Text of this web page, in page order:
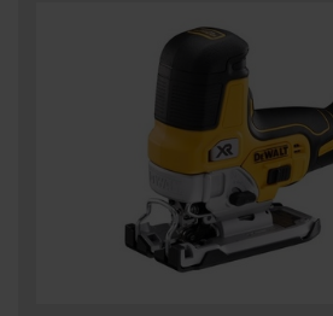
HARDWARE
WORKWEAR
SPECIAL OFFERS
BRANDS